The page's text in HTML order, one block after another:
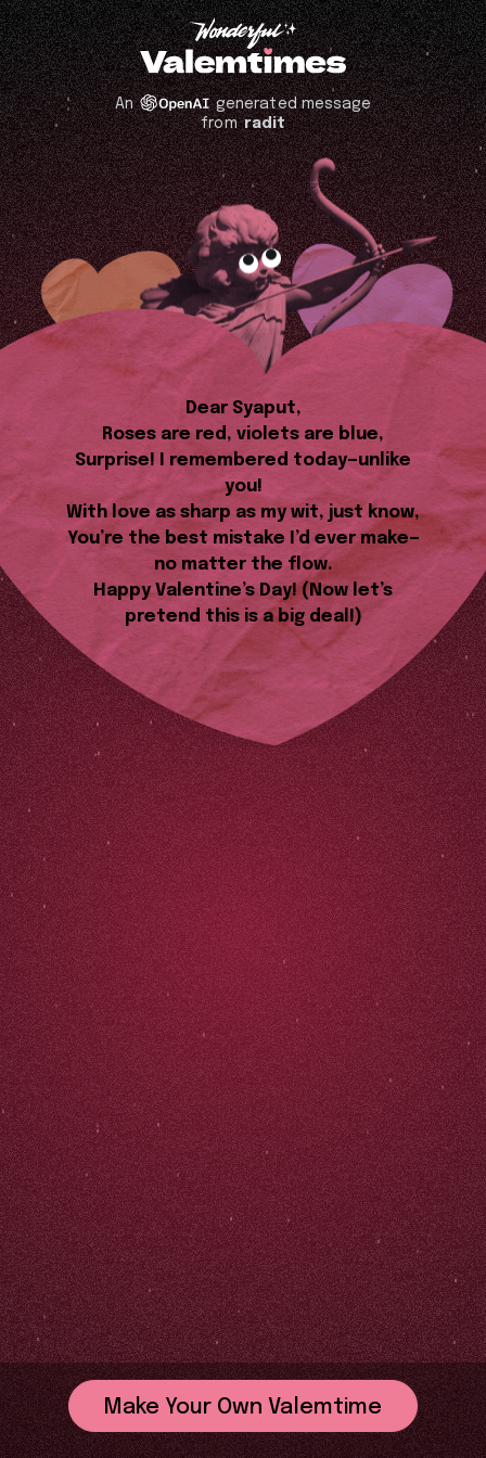
An
generated message
fromradit
Dear Syaput,
Roses are red, violets are blue,
Surprise! I remembered today—unlike
you!
With love as sharp as my wit, just know,
You’re the best mistake I’d ever make—
no matter the flow.
Happy Valentine’s Day! (Now let’s
pretend this is a big deal!)
Make Your Own Valemtime